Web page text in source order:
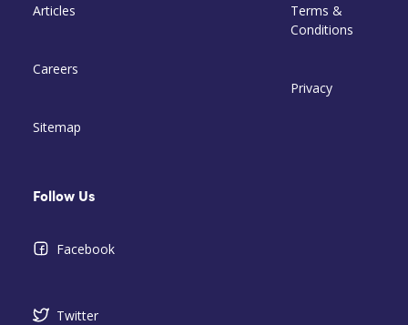
Articles
Careers
Sitemap
Terms &
Conditions
Privacy
Follow Us
Facebook
Twitter